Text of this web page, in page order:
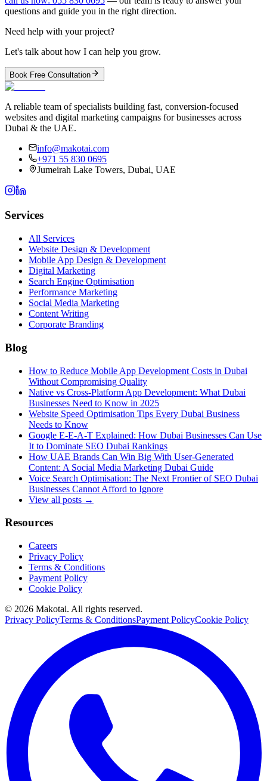
questions and guide you in the right direction.
Need help with your project?
Let's talk about how I can help you grow.
Book Free Consultation
A reliable team of specialists building fast, conversion-focused
websites and digital marketing campaigns for businesses across
Dubai & the UAE.
info@makotai.com
+971 55 830 0695
Jumeirah Lake Towers, Dubai, UAE
Services
All Services
Website Design & Development
Mobile App Design & Development
Digital Marketing
Search Engine Optimisation
Performance Marketing
Social Media Marketing
Content Writing
Corporate Branding
Blog
How to Reduce Mobile App Development Costs in Dubai
Without Compromising Quality
Native vs Cross-Platform App Development: What Dubai
Businesses Need to Know in 2025
Website Speed Optimisation Tips Every Dubai Business
Needs to Know
Google E-E-A-T Explained: How Dubai Businesses Can Use
It to Dominate SEO Dubai Rankings
How UAE Brands Can Win Big With User-Generated
Content: A Social Media Marketing Dubai Guide
Voice Search Optimisation: The Next Frontier of SEO Dubai
Businesses Cannot Afford to Ignore
View all posts →
Resources
Careers
Privacy Policy
Terms & Conditions
Payment Policy
Cookie Policy
© 2026 Makotai. All rights reserved.
Privacy PolicyTerms & ConditionsPayment PolicyCookie Policy